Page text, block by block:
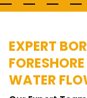
EXPERT
WATER